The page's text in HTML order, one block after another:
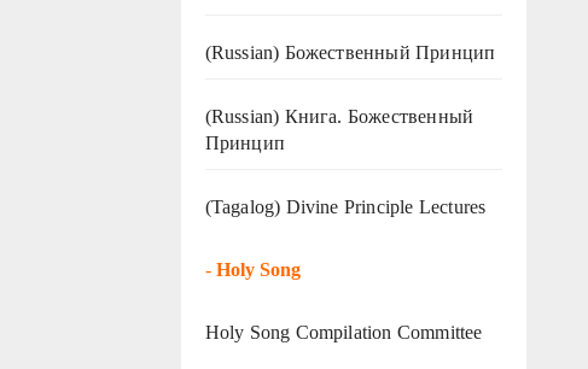
(Russian) Божественный Принцип
(Russian) Книга. Божественный
Принцип
(Tagalog) Divine Principle Lectures
- Holy Song
Holy Song Compilation Committee